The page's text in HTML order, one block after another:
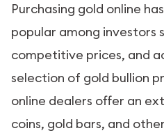
Purchasing gold online
popular among investors
competitive prices, and
selection of gold bullion
online dealers offer an
coins, gold bars, and